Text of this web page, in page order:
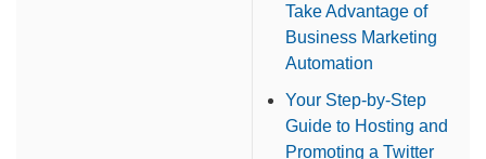
Take Advantage of
Business Marketing
Automation
Your Step-by-Step
Guide to Hosting and
Promoting a Twitter